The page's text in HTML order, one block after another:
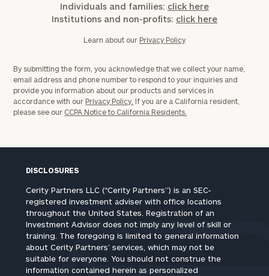
Individuals and families: click here
Institutions and non-profits: click here
Learn about our Privacy Policy
By submitting the form, you acknowledge that we collect your name,
email address and phone number to respond to your inquiries and
provide you information about our products and services in
accordance with our Privacy Policy. If you are a California resident,
please see our CCPA Notice to California Residents.
DISCLOSURES
Cerity Partners LLC (“Cerity Partners”) is an SEC-
registered investment adviser with office locations
throughout the United States. Registration of an
Investment Advisor does not imply any level of skill or
training. The foregoing is limited to general information
about Cerity Partners’ services, which may not be
suitable for everyone. You should not construe the
information contained herein as personalized